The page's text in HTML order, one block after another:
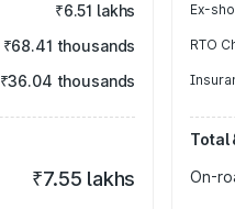
₹6.51 lakhs
₹68.41 thousands
₹36.04 thousands
₹7.55 lakhs
Ex-
RTO
Total
On-